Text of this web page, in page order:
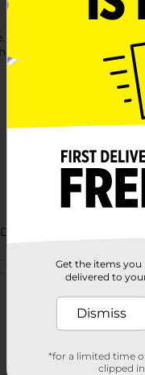
This grade A milk has
anywhere.
DAIRY EC/DAIRY
Get the items you
delivered to
Dismiss
*for a limited time
clipped